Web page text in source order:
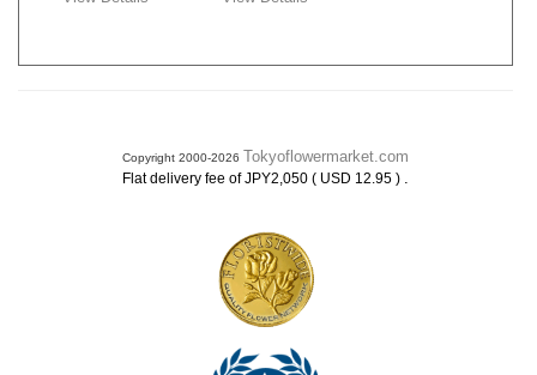
Copyright 2000-2026 Tokyoflowermarket.com
Flat delivery fee of JPY2,050 ( USD 12.95 ) .